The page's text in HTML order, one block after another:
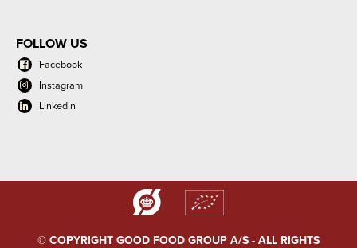
FOLLOW US
Facebook
Instagram
LinkedIn
© COPYRIGHT GOOD FOOD GROUP A/S - ALL RIGHTS